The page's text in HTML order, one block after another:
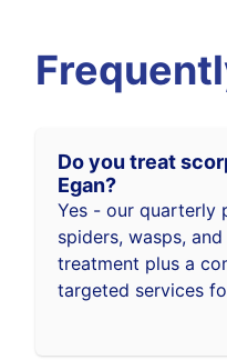
Do you treat
Egan?
Yes - our quarterly
spiders, wasps,
treatment plus a
targeted services